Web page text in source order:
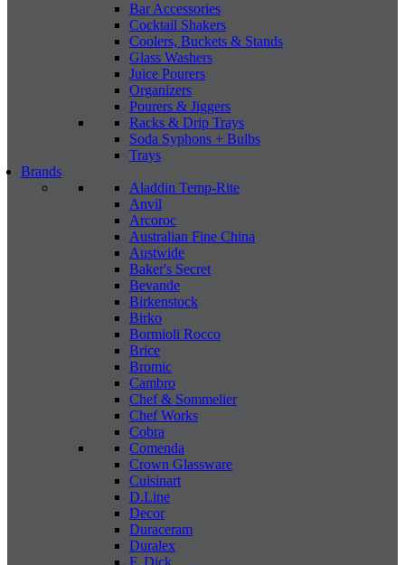
Bar Accessories
Cocktail Shakers
Coolers, Buckets & Stands
Glass Washers
Juice Pourers
Organizers
Pourers & Jiggers
Racks & Drip Trays
Soda Syphons + Bulbs
Trays
Brands
Aladdin Temp-Rite
Anvil
Arcoroc
Australian Fine China
Austwide
Baker's Secret
Bevande
Birkenstock
Birko
Bormioli Rocco
Brice
Bromic
Cambro
Chef & Sommelier
Chef Works
Cobra
Comenda
Crown Glassware
Cuisinart
D.Line
Decor
Duraceram
Duralex